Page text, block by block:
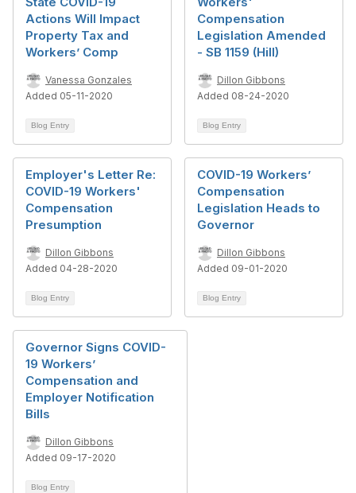
Actions Will Impact
Property Tax and
Workers’ Comp
Vanessa Gonzales
Added 05-11-2020
Blog Entry
Compensation
Legislation Amended
- SB 1159 (Hill)
Dillon Gibbons
Added 08-24-2020
Blog Entry
Employer's Letter Re:
COVID-19 Workers'
Compensation
Presumption
Dillon Gibbons
Added 04-28-2020
Blog Entry
COVID-19 Workers’
Compensation
Legislation Heads to
Governor
Dillon Gibbons
Added 09-01-2020
Blog Entry
Governor Signs COVID-
19 Workers’
Compensation and
Employer Notification
Bills
Dillon Gibbons
Added 09-17-2020
Blog Entry